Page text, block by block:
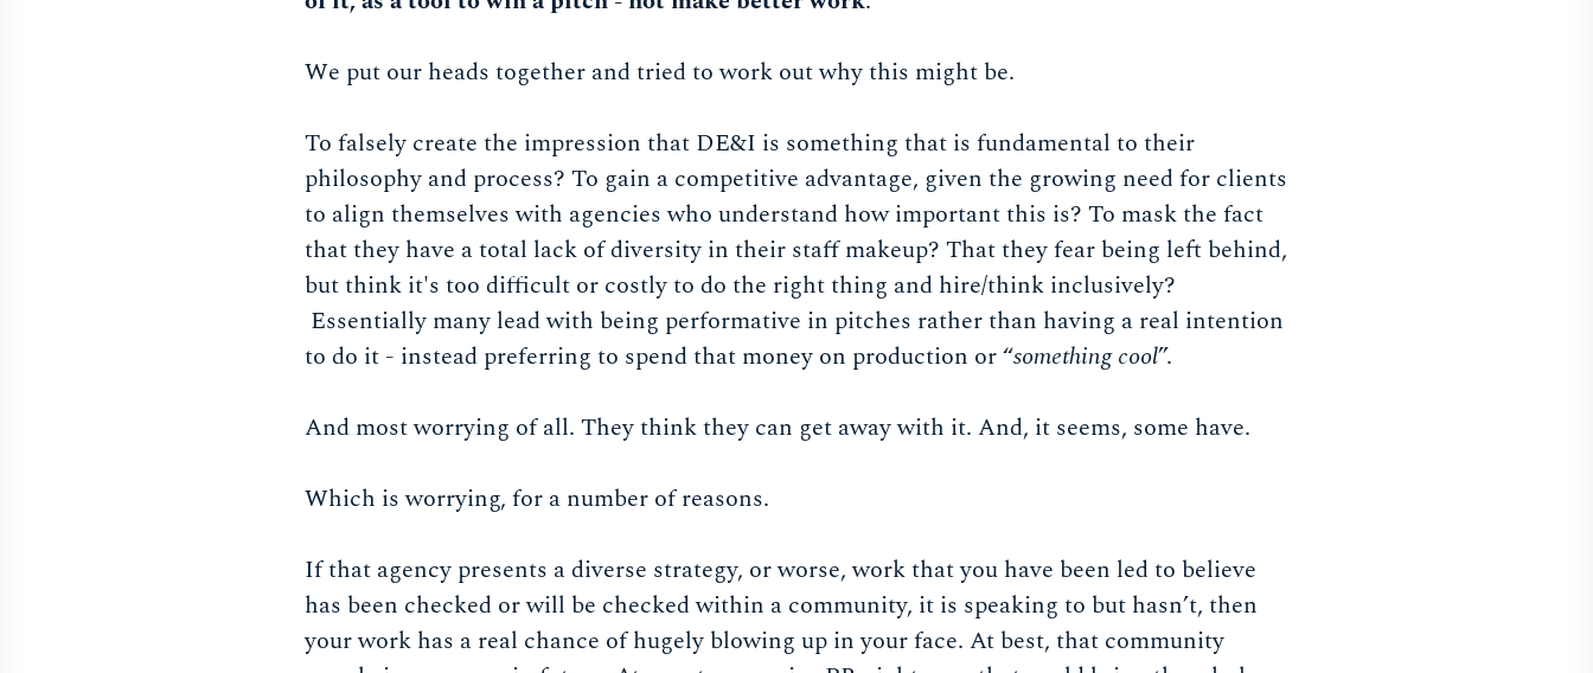
We put our heads together and tried to work out why this might be.
To falsely create the impression that DE&I is something that is fundamental to their
philosophy and process? To gain a competitive advantage, given the growing need for clients
to align themselves with agencies who understand how important this is? To mask the fact
that they have a total lack of diversity in their staff makeup? That they fear being left behind,
but think it's too difficult or costly to do the right thing and hire/think inclusively?
Essentially many lead with being performative in pitches rather than having a real intention
to do it - instead preferring to spend that money on production or “something cool”.
And most worrying of all. They think they can get away with it. And, it seems, some have.
Which is worrying, for a number of reasons.
If that agency presents a diverse strategy, or worse, work that you have been led to believe
has been checked or will be checked within a community, it is speaking to but hasn’t, then
your work has a real chance of hugely blowing up in your face. At best, that community